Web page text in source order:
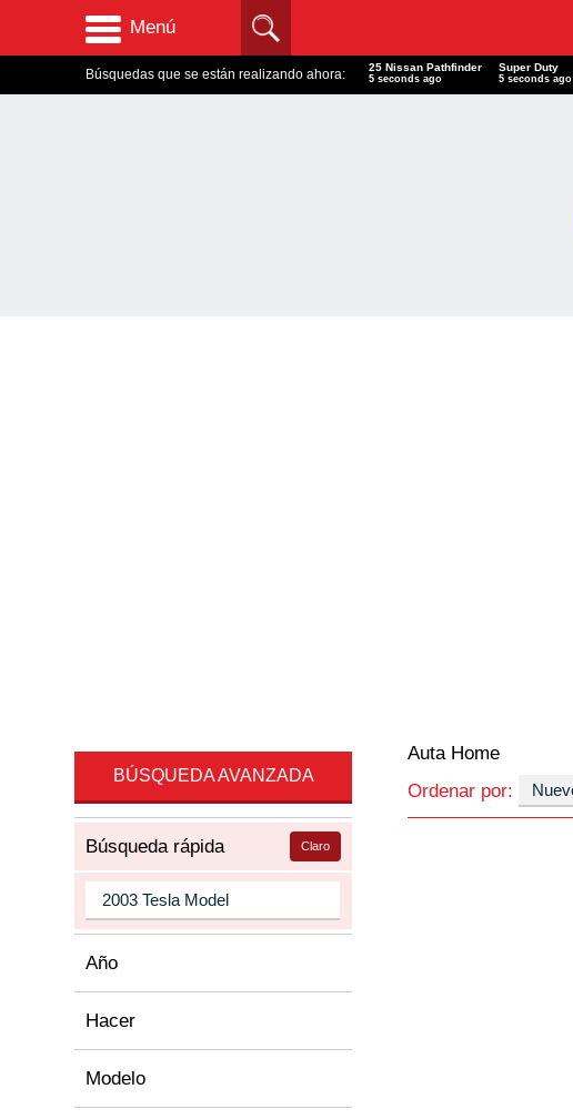
Menú
Búsquedas que se están realizando ahora: 25 Nissan Pathfinder
6 seconds ago
Super Duty
6 seconds ago
BÚSQUEDA AVANZADA
Claro
Búsqueda rápida
Año
Hacer
Modelo
Auta Home
Ordenar por: